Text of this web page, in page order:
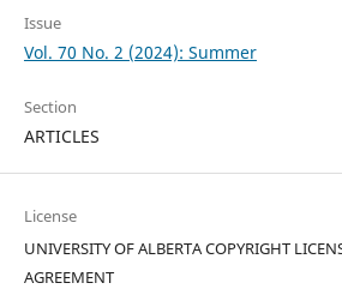
Issue
Vol. 70 No. 2 (2024): Summer
Section
ARTICLES
License
UNIVERSITY OF ALBERTA COPYRIGHT
AGREEMENT